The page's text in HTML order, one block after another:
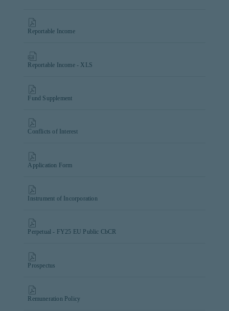
Reportable Income
Reportable Income - XLS
Fund Supplement
Conflicts of Interest
Application Form
Instrument of Incorporation
Perpetual - FY25 EU Public CbCR
Prospectus
Remuneration Policy